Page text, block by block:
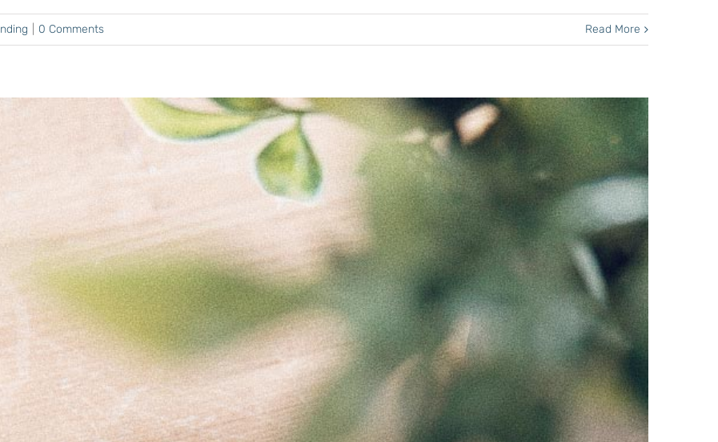
0 Comments Read More